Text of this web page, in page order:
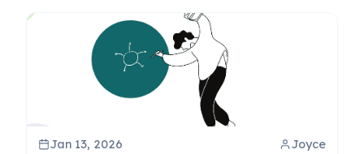
Jan 13, 2026 Joyce